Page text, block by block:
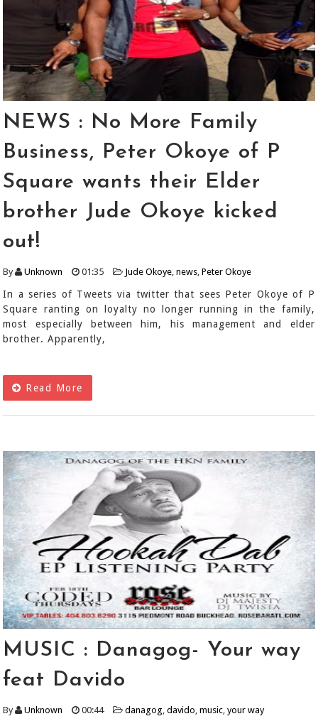
NEWS : No More Family
Business, Peter Okoye of P
Square wants their Elder
brother Jude Okoye kicked
out!
By Unknown 01:35 Jude Okoye,news,Peter Okoye
In a series of Tweets via twitter that sees Peter Okoye of P
Square ranting on loyalty no longer running in the family,
most especially between him, his management and elder
brother. Apparently,
Read More
MUSIC : Danagog- Your way
feat Davido
By Unknown 00:44 danagog,davido,music,your way